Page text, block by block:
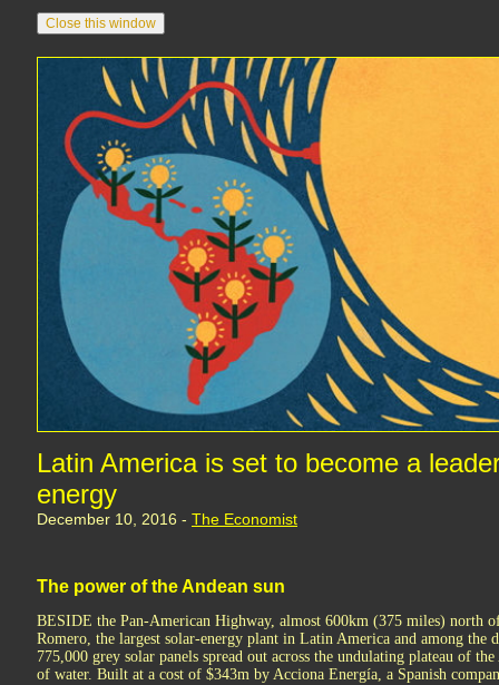
Latin America is set to become a
energy
December 10, 2016 - The Economist
The power of the Andean sun
BESIDE the Pan-American Highway, almost 600km (375 miles) north
Romero, the largest solar-energy plant in Latin America and among the
775,000 grey solar panels spread out across the undulating plateau of
of water. Built at a cost of $343m by Acciona Energía, a Spanish